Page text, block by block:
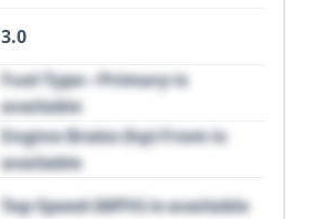
3.0
Fuel Type - Primary is
available
Engine Brake (hp) From is
available
Top Speed (MPH) is available